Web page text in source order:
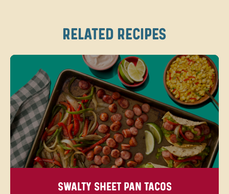
RELATED RECIPES
SWALTY SHEET PAN TACOS